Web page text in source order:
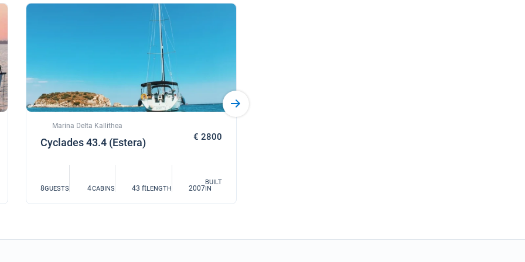
Marina Delta Kallithea
Cyclades 43.4 (Estera) € 2800
8GUESTS 4CABINS 43 ftLENGTH 2007
BUILT
IN